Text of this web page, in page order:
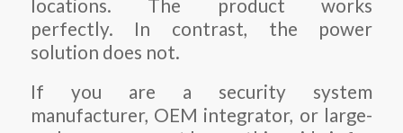
locations. The product works
perfectly. In contrast, the power
solution does not.
If you are a security system
manufacturer, OEM integrator, or large-